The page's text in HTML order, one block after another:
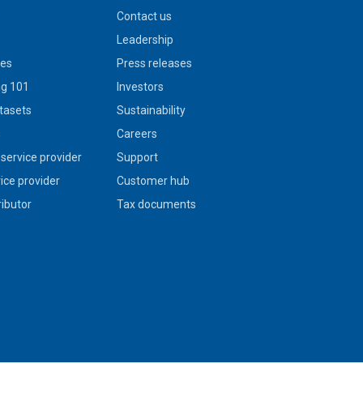
101
provider
provider
Contact us
Leadership
Press releases
Investors
Sustainability
Careers
Support
Customer hub
Tax documents